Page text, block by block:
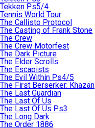
Tekken Ps5/4
Tennis World Tour
The Callisto Protocol
The Casting of Frank Stone
The Crew
The Crew Motorfest
The Dark Picture
The Elder Scrolls
The Escapists
The Evil Within Ps4/5
The First Berserker: Khazan
The Last Guardian
The Last Of Us
The Last Of Us Ps3
The Long Dark
The Order 1886